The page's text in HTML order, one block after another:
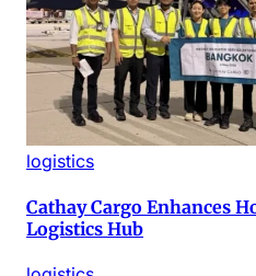
logistics
Cathay Cargo Enhances
Logistics Hub